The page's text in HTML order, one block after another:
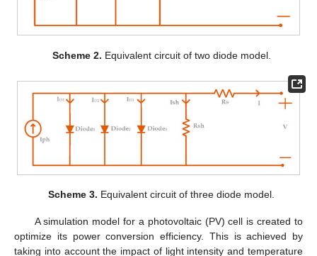
Scheme 2. Equivalent circuit of two diode model.
Scheme 3. Equivalent circuit of three diode model.
A simulation model for a photovoltaic (PV) cell is created to
optimize its power conversion efficiency. This is achieved by
taking into account the impact of light intensity and temperature